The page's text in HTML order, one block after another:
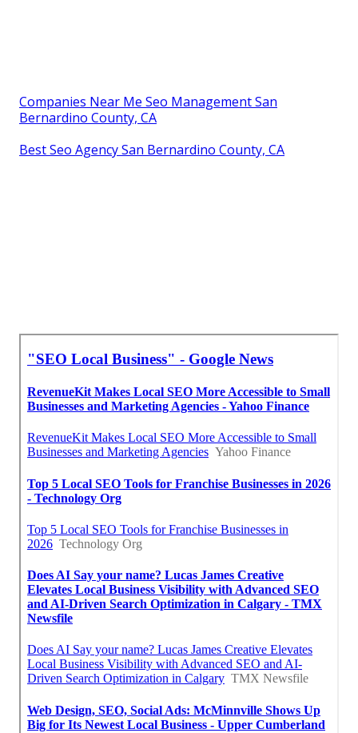
Companies Near Me Seo Management San
Bernardino County, CA
Best Seo Agency San Bernardino County, CA